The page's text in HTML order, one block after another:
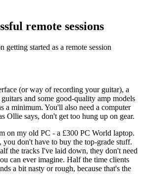
remote sessions
getting started as a remote session
(or way of recording your guitar), a
and some good-quality amp models
a minimum. You'll also need a computer
Ollie says, don't get too hung up on gear.
on my old PC - a £300 PC World laptop.
you don't have to buy the top-grade stuff.
the tracks I've laid down, they don't need
can ever imagine. Half the time clients
a bit nasty or rough, because that's the